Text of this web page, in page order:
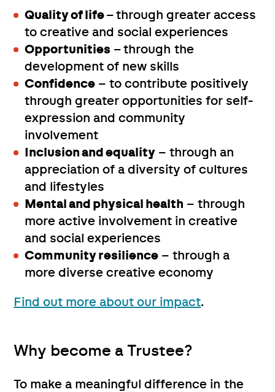
Quality of life – through greater access
to creative and social experiences
Opportunities – through the
development of new skills
Confidence – to contribute positively
through greater opportunities for self-
expression and community
involvement
Inclusion and equality – through an
appreciation of a diversity of cultures
and lifestyles
Mental and physical health – through
more active involvement in creative
and social experiences
Community resilience – through a
more diverse creative economy
Find out more about our impact.
Why become a Trustee?
To make a meaningful difference in the